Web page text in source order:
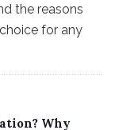
the reasons
for any
Why